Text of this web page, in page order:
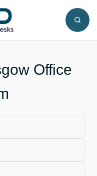
Office